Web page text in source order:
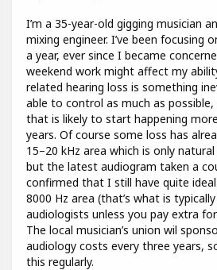
I’m a 35-year-old gigging musician
mixing engineer. I’ve been focusing
a year, ever since I became
weekend work might affect my
related hearing loss is something
able to control as much as possible,
that is likely to start happening
years. Of course some loss has
15–20 kHz area which is only
but the latest audiogram taken a
confirmed that I still have quite
8000 Hz area (that’s what is
audiologists unless you pay extra
The local musician’s union wil
audiology costs every three years,
this regularly.